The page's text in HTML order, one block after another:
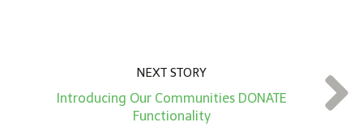
NEXT STORY
Introducing Our Communities DONATE
Functionality